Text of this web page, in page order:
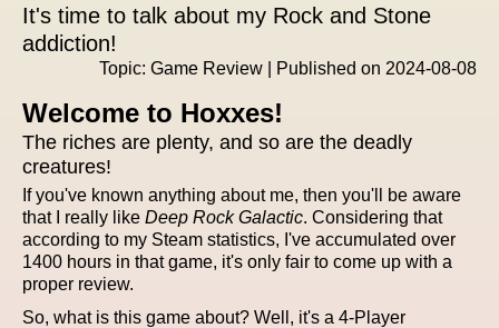
It's time to talk about my Rock and Stone
addiction!
Topic: Game Review | Published on 2024-08-08
Welcome to Hoxxes!
The riches are plenty, and so are the deadly
creatures!
If you've known anything about me, then you'll be aware
that I really like Deep Rock Galactic. Considering that
according to my Steam statistics, I've accumulated over
1400 hours in that game, it's only fair to come up with a
proper review.
So, what is this game about? Well, it's a 4-Player